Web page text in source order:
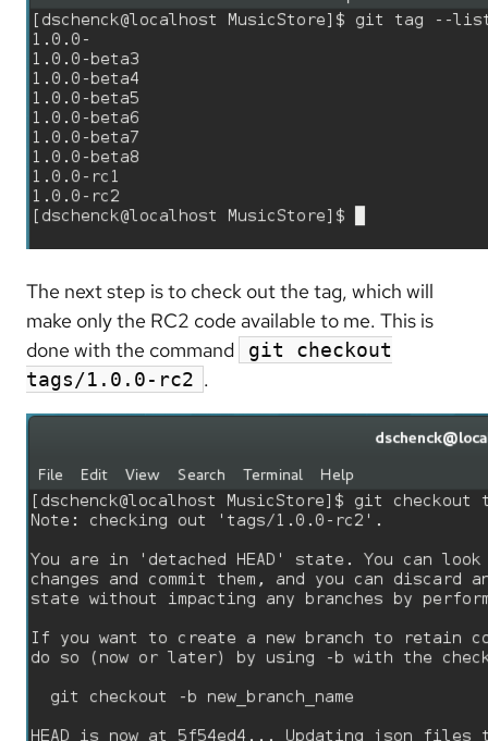
The next step is to check out the tag, which will
make only the RC2 code available to me. This is
done with the command
git checkout
tags/1.0.0-rc2 .